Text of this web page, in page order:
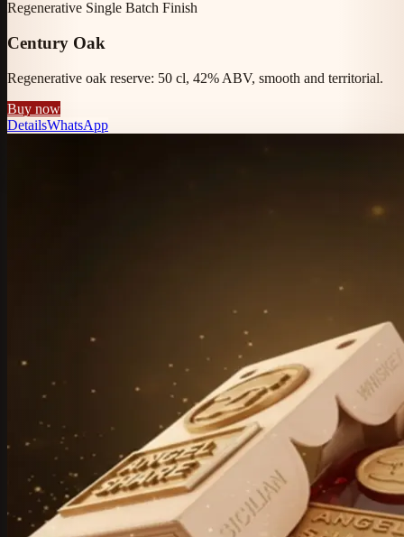
Regenerative Single Batch Finish
Century Oak
Regenerative oak reserve: 50 cl, 42% ABV, smooth and territorial.
Buy now
DetailsWhatsApp